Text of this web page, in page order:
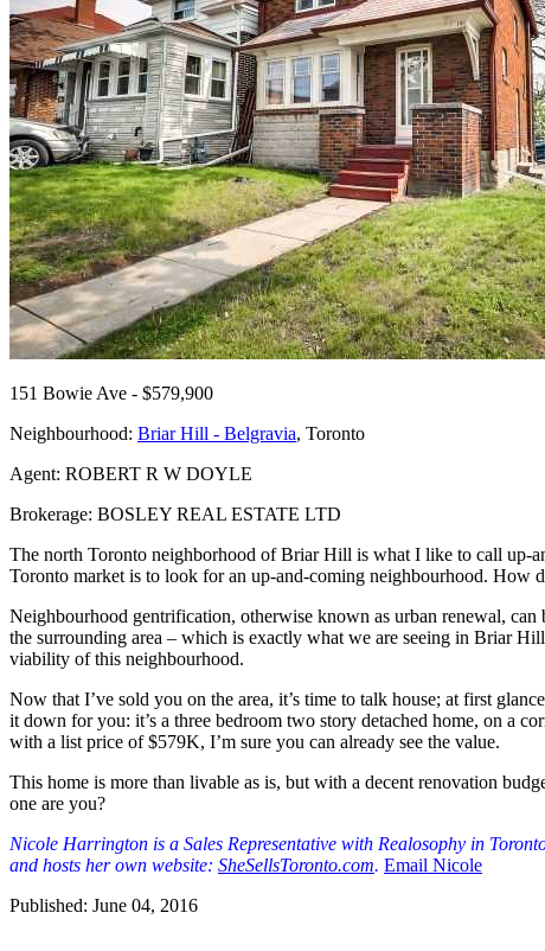
151 Bowie Ave - $579,900
Neighbourhood: Briar Hill - Belgravia, Toronto
Agent: ROBERT R W DOYLE
Brokerage: BOSLEY REAL ESTATE LTD
The north Toronto neighborhood of Briar Hill is what I like to call up-
Toronto market is to look for an up-and-coming neighbourhood. How
Neighbourhood gentrification, otherwise known as urban renewal, can
the surrounding area – which is exactly what we are seeing in Briar
viability of this neighbourhood.
Now that I’ve sold you on the area, it’s time to talk house; at first
it down for you: it’s a three bedroom two story detached home, on a
with a list price of $579K, I’m sure you can already see the value.
This home is more than livable as is, but with a decent renovation
one are you?
Nicole Harrington is a Sales Representative with Realosophy in
and hosts her own website: SheSellsToronto.com. Email Nicole
Published: June 04, 2016